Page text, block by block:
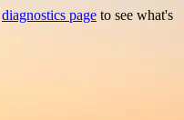
diagnostics page to see what's